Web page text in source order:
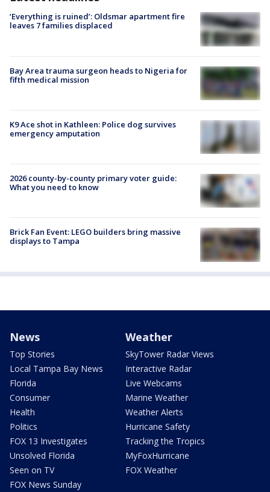
‘Everything is ruined’: Oldsmar apartment fire
leaves 7 families displaced
Bay Area trauma surgeon heads to Nigeria for
fifth medical mission
K9 Ace shot in Kathleen: Police dog survives
emergency amputation
2026 county-by-county primary voter guide:
What you need to know
Brick Fan Event: LEGO builders bring massive
displays to Tampa
News
Top Stories
Local Tampa Bay News
Florida
Consumer
Health
Politics
FOX 13 Investigates
Unsolved Florida
Seen on TV
FOX News Sunday
Weather
SkyTower Radar Views
Interactive Radar
Live Webcams
Marine Weather
Weather Alerts
Hurricane Safety
Tracking the Tropics
MyFoxHurricane
FOX Weather